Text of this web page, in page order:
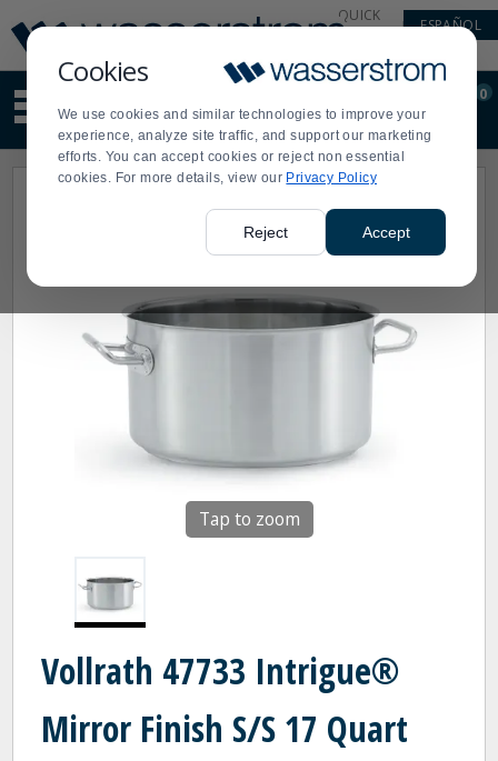
Cookies
We use cookies and similar technologies to improve your
experience, analyze site traffic, and support our marketing
efforts. You can accept cookies or reject non essential
cookies. For more details, view our Privacy Policy
Reject Accept
Update
Message
Order
Display
Updated
QUICK
ESPAÑOL
site
content
and
search
Order
0
Tap to zoom
Vollrath 47733 Intrigue®
Mirror Finish S/S 17 Quart